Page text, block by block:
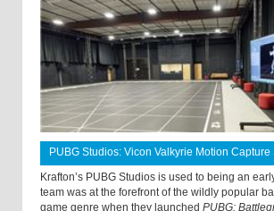
PUBG Studios: Vicon Valkyrie Motion Capture
Krafton’s PUBG Studios is used to being an
team was at the forefront of the wildly popular
game genre when they launched PUBG: